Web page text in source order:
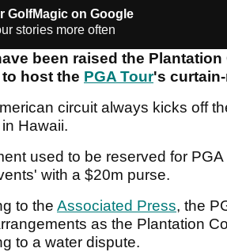
GolfMagic on Google
stories more often
been raised the
host the PGA Tour's
circuit always kicks off
Hawaii.
used to be reserved for
with a $20m purse.
to the Associated Press, the
as the Plantation
to a water dispute.